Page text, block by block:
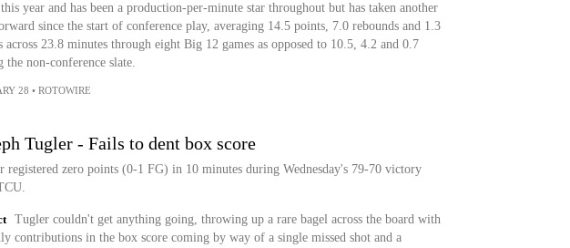
this year and has been a production-per-minute star throughout but has taken another
since the start of conference play, averaging 14.5 points, 7.0 rebounds and 1.3
across 23.8 minutes through eight Big 12 games as opposed to 10.5, 4.2 and 0.7
the non-conference slate.
28 • ROTOWIRE
Tugler - Fails to dent box score
registered zero points (0-1 FG) in 10 minutes during Wednesday's 79-70 victory
Tugler couldn't get anything going, throwing up a rare bagel across the board with
contributions in the box score coming by way of a single missed shot and a